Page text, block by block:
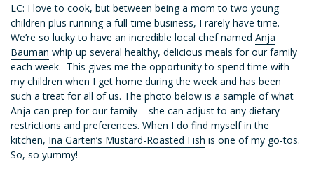
LC: I love to cook, but between being a mom to two young
children plus running a full-time business, I rarely have time.
We’re so lucky to have an incredible local chef named Anja
Bauman whip up several healthy, delicious meals for our family
each week. This gives me the opportunity to spend time with
my children when I get home during the week and has been
such a treat for all of us. The photo below is a sample of what
Anja can prep for our family – she can adjust to any dietary
restrictions and preferences. When I do find myself in the
kitchen, Ina Garten’s Mustard-Roasted Fish is one of my go-tos.
So, so yummy!